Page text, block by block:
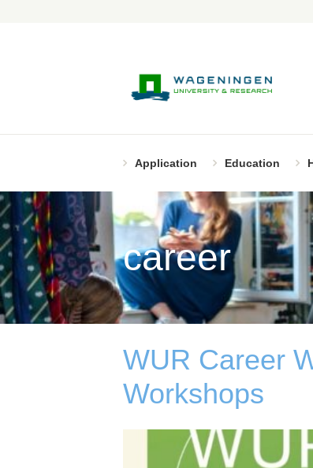
Application Education
career
WUR Career
Workshops